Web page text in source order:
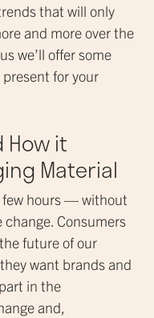
that will only
and more over the
we’ll offer some
for your
How it
Material
few hours — without
Consumers
future of our
want brands and
in the
and,